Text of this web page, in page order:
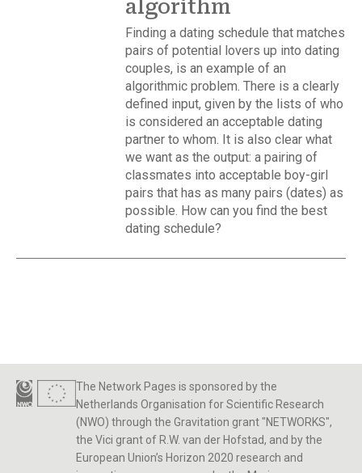
algorithm
Finding a dating schedule that matches
pairs of potential lovers up into dating
couples, is an example of an
algorithmic problem. There is a clearly
defined input, given by the lists of who
is considered an acceptable dating
partner to whom. It is also clear what
we want as the output: a pairing of
classmates into acceptable boy-girl
pairs that has as many pairs (dates) as
possible. How can you find the best
dating schedule?
The Network Pages is sponsored by the
Netherlands Organisation for Scientific Research
(NWO) through the Gravitation grant "NETWORKS",
the Vici grant of R.W. van der Hofstad, and by the
European Union’s Horizon 2020 research and